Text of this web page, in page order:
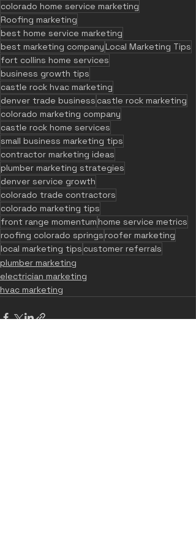
colorado home service marketing
Roofing marketing
best home service marketing
best marketing company Local Marketing Tips
fort collins home services
business growth tips
castle rock hvac marketing
denver trade business castle rock marketing
colorado marketing company
castle rock home services
small business marketing tips
contractor marketing ideas
plumber marketing strategies
denver service growth
colorado trade contractors
colorado marketing tips
front range momentum home service metrics
roofing colorado springs roofer marketing
local marketing tips customer referrals
plumber marketing
electrician marketing
hvac marketing